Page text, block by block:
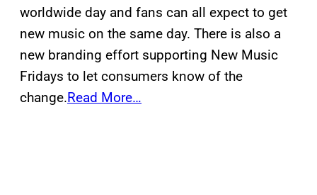
worldwide day and fans can all expect to get
new music on the same day. There is also a
new branding effort supporting New Music
Fridays to let consumers know of the
change.Read More…